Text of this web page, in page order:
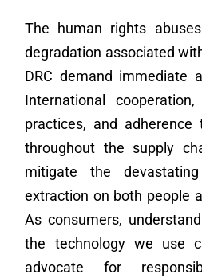
The human rights
degradation associated
DRC demand immediate
International
practices, and
throughout the supply
mitigate the
extraction on both people
As consumers,
the technology we use
advocate for